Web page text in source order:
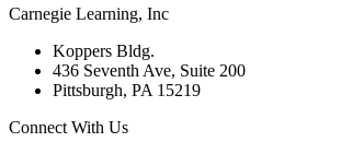
Carnegie Learning, Inc
Koppers Bldg.
436 Seventh Ave, Suite 200
Pittsburgh, PA 15219
Connect With Us